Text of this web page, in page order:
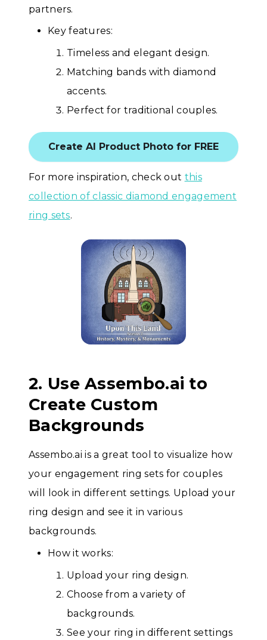
partners.
Key features:
Timeless and elegant design.
Matching bands with diamond
accents.
Perfect for traditional couples.
Create AI Product Photo for FREE
For more inspiration, check out this
collection of classic diamond engagement
ring sets.
2. Use Assembo.ai to
Create Custom
Backgrounds
Assembo.ai is a great tool to visualize how
your engagement ring sets for couples
will look in different settings. Upload your
ring design and see it in various
backgrounds.
How it works:
Upload your ring design.
Choose from a variety of
backgrounds.
See your ring in different settings